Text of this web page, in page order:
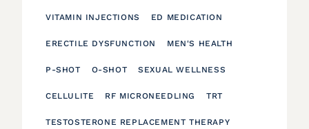
VITAMIN INJECTIONS ED MEDICATION
ERECTILE DYSFUNCTION MEN'S HEALTH
P-SHOT O-SHOT SEXUAL WELLNESS
CELLULITE RF MICRONEEDLING TRT
TESTOSTERONE REPLACEMENT THERAPY